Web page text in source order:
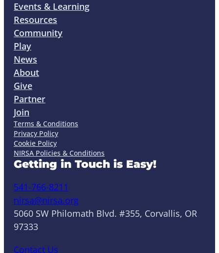
Events & Learning
Resources
Community
Play
News
About
Give
Partner
Join
Terms & Conditions
Privacy Policy
Cookie Policy
NIRSA Policies & Conditions
Getting in Touch is Easy!
541-766-8211
nirsa@nirsa.org
5060 SW Philomath Blvd. #355, Corvallis, OR
97333
Contact Us